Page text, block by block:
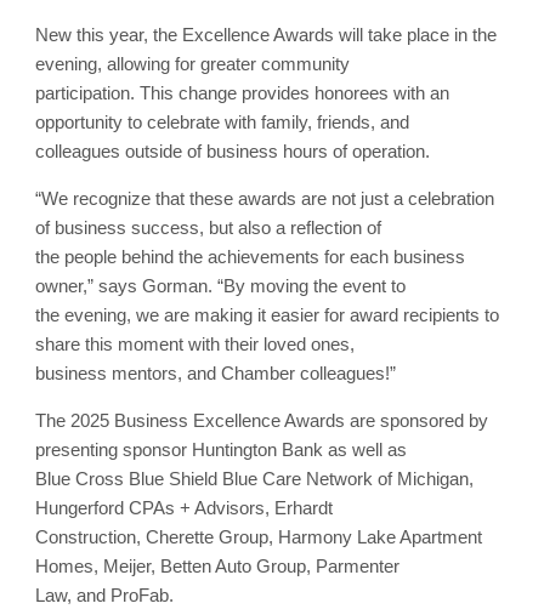
New this year, the Excellence Awards will take place in the
evening, allowing for greater community
participation. This change provides honorees with an
opportunity to celebrate with family, friends, and
colleagues outside of business hours of operation.
“We recognize that these awards are not just a celebration
of business success, but also a reflection of
the people behind the achievements for each business
owner,” says Gorman. “By moving the event to
the evening, we are making it easier for award recipients to
share this moment with their loved ones,
business mentors, and Chamber colleagues!”
The 2025 Business Excellence Awards are sponsored by
presenting sponsor Huntington Bank as well as
Blue Cross Blue Shield Blue Care Network of Michigan,
Hungerford CPAs + Advisors, Erhardt
Construction, Cherette Group, Harmony Lake Apartment
Homes, Meijer, Betten Auto Group, Parmenter
Law, and ProFab.